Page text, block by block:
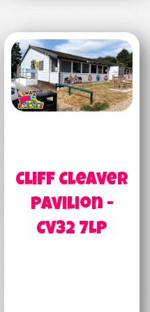
Cliff Cleaver
Pavilion -
CV32 7LP